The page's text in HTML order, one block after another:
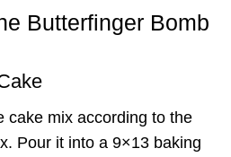
Butterfinger Bomb
cake mix according to the
Pour it into a 9×13 baking